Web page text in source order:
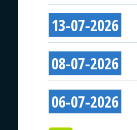
13-07-2026
08-07-2026
06-07-2026